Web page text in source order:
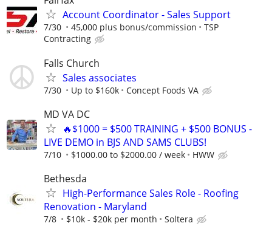
Account Coordinator - Sales Support
7/30 45,000 plus bonus/commission
TSP
Contracting
Falls Church
Sales associates
7/30 Up to $160k Concept Foods VA
MD VA DC
🔥$1000 = $500 TRAINING + $500 BONUS -
LIVE DEMO in BJS AND SAMS CLUBS!
7/10 $1000.00 to $2000.00 / week HWW
Bethesda
High-Performance Sales Role - Roofing
Renovation - Maryland
7/8 $10k - $20k per month Soltera